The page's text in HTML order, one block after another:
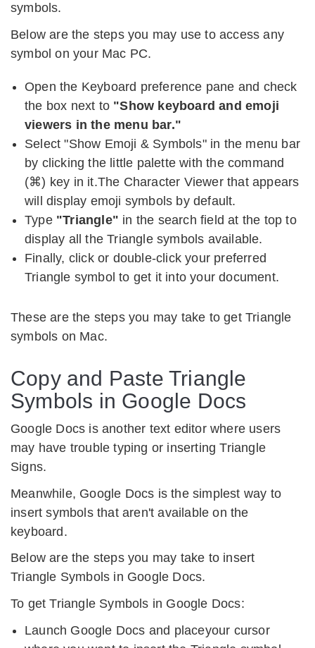
symbols.
Below are the steps you may use to access any
symbol on your Mac PC.
Open the Keyboard preference pane and check
the box next to "Show keyboard and emoji
viewers in the menu bar."
Select "Show Emoji & Symbols" in the menu bar
by clicking the little palette with the command
(⌘) key in it.The Character Viewer that appears
will display emoji symbols by default.
Type "Triangle" in the search field at the top to
display all the Triangle symbols available.
Finally, click or double-click your preferred
Triangle symbol to get it into your document.
These are the steps you may take to get Triangle
symbols on Mac.
Copy and Paste Triangle
Symbols in Google Docs
Google Docs is another text editor where users
may have trouble typing or inserting Triangle
Signs.
Meanwhile, Google Docs is the simplest way to
insert symbols that aren't available on the
keyboard.
Below are the steps you may take to insert
Triangle Symbols in Google Docs.
To get Triangle Symbols in Google Docs:
Launch Google Docs and placeyour cursor